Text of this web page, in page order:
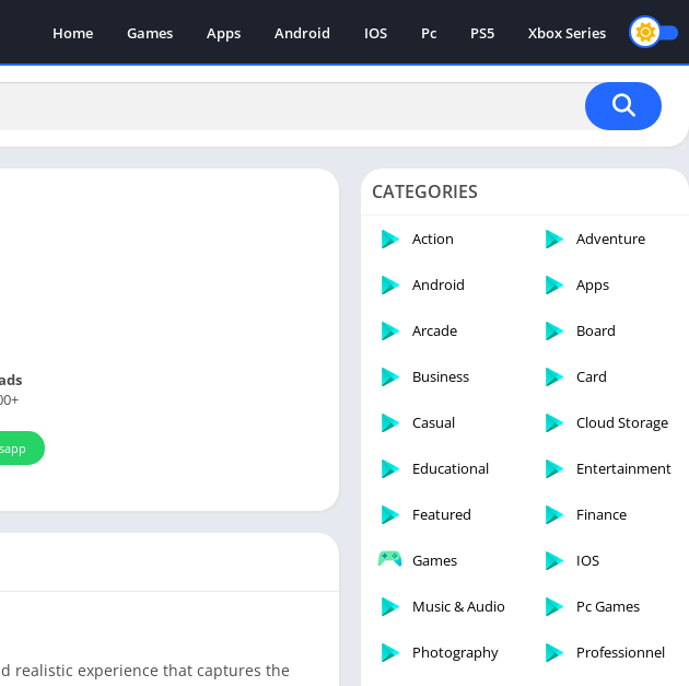
Home Games Apps Android IOS Pc PS5 Xbox Series
realistic experience that captures the
CATEGORIES
Action Adventure
Android Apps
Arcade Board
Business Card
Casual Cloud Storage
Educational Entertainment
Featured Finance
Games IOS
Music & Audio Pc Games
Photography Professionnel